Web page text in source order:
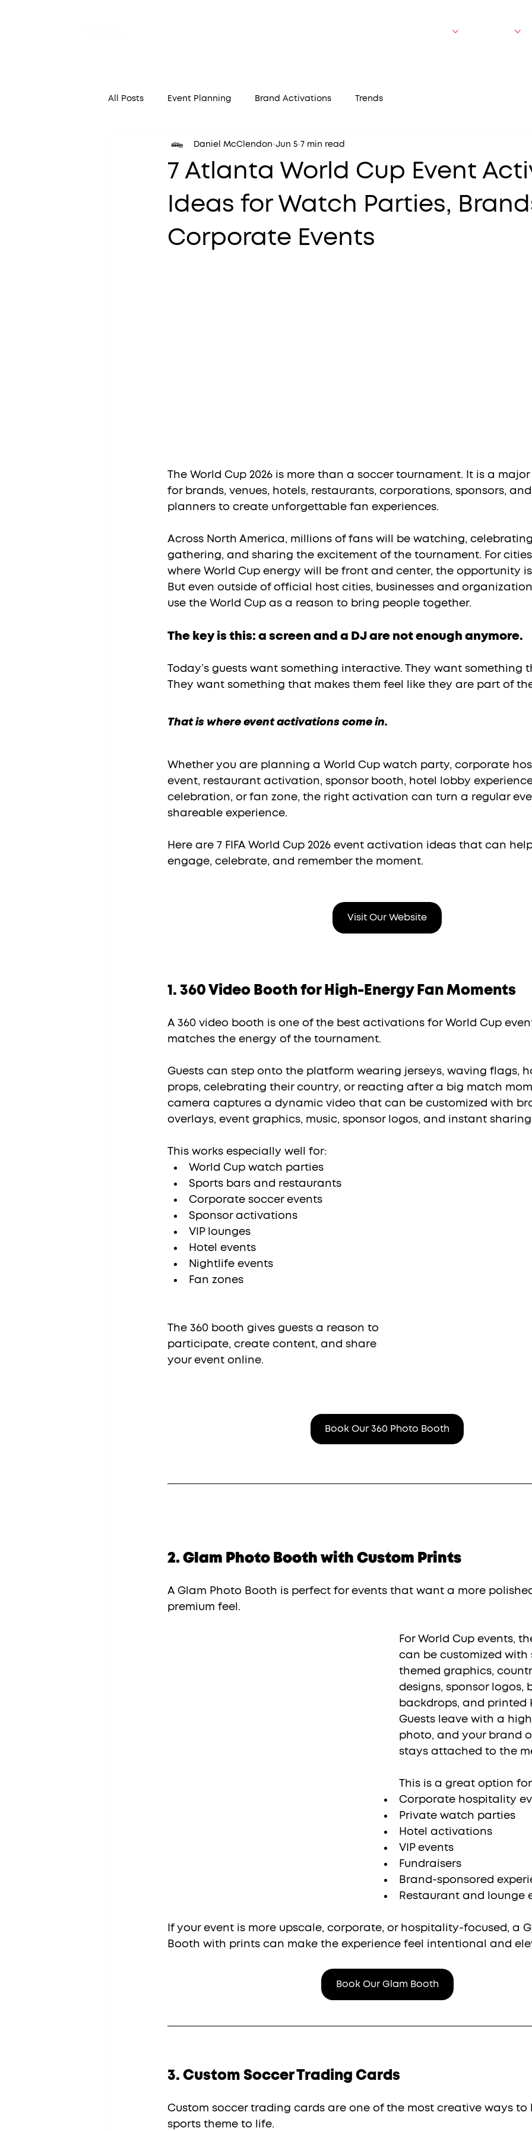
Experiences Portfolio
All Posts Event Planning Brand Activations Trends
7 Atlanta World Cup Event
Ideas for Watch Parties,
Corporate Events
Daniel McClendon Jun 5 7 min read
The World Cup 2026 is more than a soccer tournament. It is a
for brands, venues, hotels, restaurants, corporations, sponsors,
planners to create unforgettable fan experiences.
Across North America, millions of fans will be watching,
gathering, and sharing the excitement of the tournament. For
where World Cup energy will be front and center, the opportunity
But even outside of official host cities, businesses and
use the World Cup as a reason to bring people together.
The key is this: a screen and a DJ are not enough anymore.
Today’s guests want something interactive. They want something
They want something that makes them feel like they are part of
That is where event activations come in.
Whether you are planning a World Cup watch party, corporate
event, restaurant activation, sponsor booth, hotel lobby
celebration, or fan zone, the right activation can turn a regular
shareable experience.
Here are 7 FIFA World Cup 2026 event activation ideas that can
engage, celebrate, and remember the moment.
Visit Our Website
1. 360 Video Booth for High-Energy Fan Moments
A 360 video booth is one of the best activations for World Cup
matches the energy of the tournament.
Guests can step onto the platform wearing jerseys, waving flags,
props, celebrating their country, or reacting after a big match
camera captures a dynamic video that can be customized with
overlays, event graphics, music, sponsor logos, and instant
This works especially well for:
World Cup watch parties
Sports bars and restaurants
Corporate soccer events
Sponsor activations
VIP lounges
Hotel events
Nightlife events
Fan zones
The 360 booth gives guests a reason to
participate, create content, and share
your event online.
Book Our 360 Photo Booth
2. Glam Photo Booth with Custom Prints
A Glam Photo Booth is perfect for events that want a more
premium feel.
For World Cup events,
can be customized with
themed graphics,
designs, sponsor logos,
backdrops, and printed
Guests leave with a
photo, and your brand
stays attached to the
This is a great option
Corporate hospitality
Private watch parties
Hotel activations
VIP events
Fundraisers
Brand-sponsored
Restaurant and lounge
If your event is more upscale, corporate, or hospitality-focused, a
Booth with prints can make the experience feel intentional and
Book Our Glam Booth
3. Custom Soccer Trading Cards
Custom soccer trading cards are one of the most creative ways to
sports theme to life.